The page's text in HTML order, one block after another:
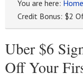
You are here: Home
Credit Bonus: $2
Uber $6
Off Your